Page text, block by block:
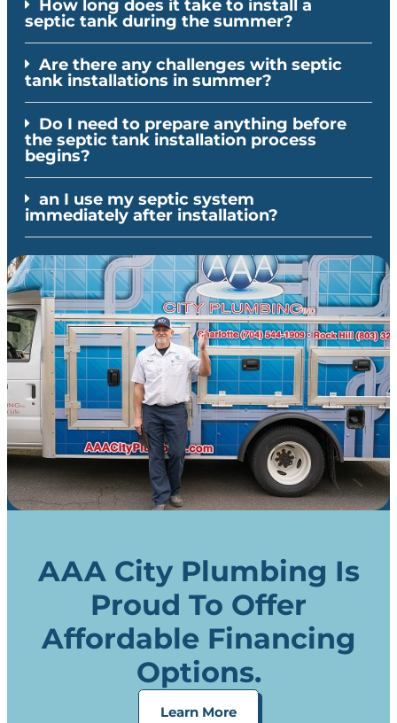
How long does it take to install a
septic tank during the summer?
Are there any challenges with septic
tank installations in summer?
Do I need to prepare anything before
the septic tank installation process
begins?
an I use my septic system
immediately after installation?
AAA City Plumbing Is
Proud To Offer
Affordable Financing
Options.
Learn More